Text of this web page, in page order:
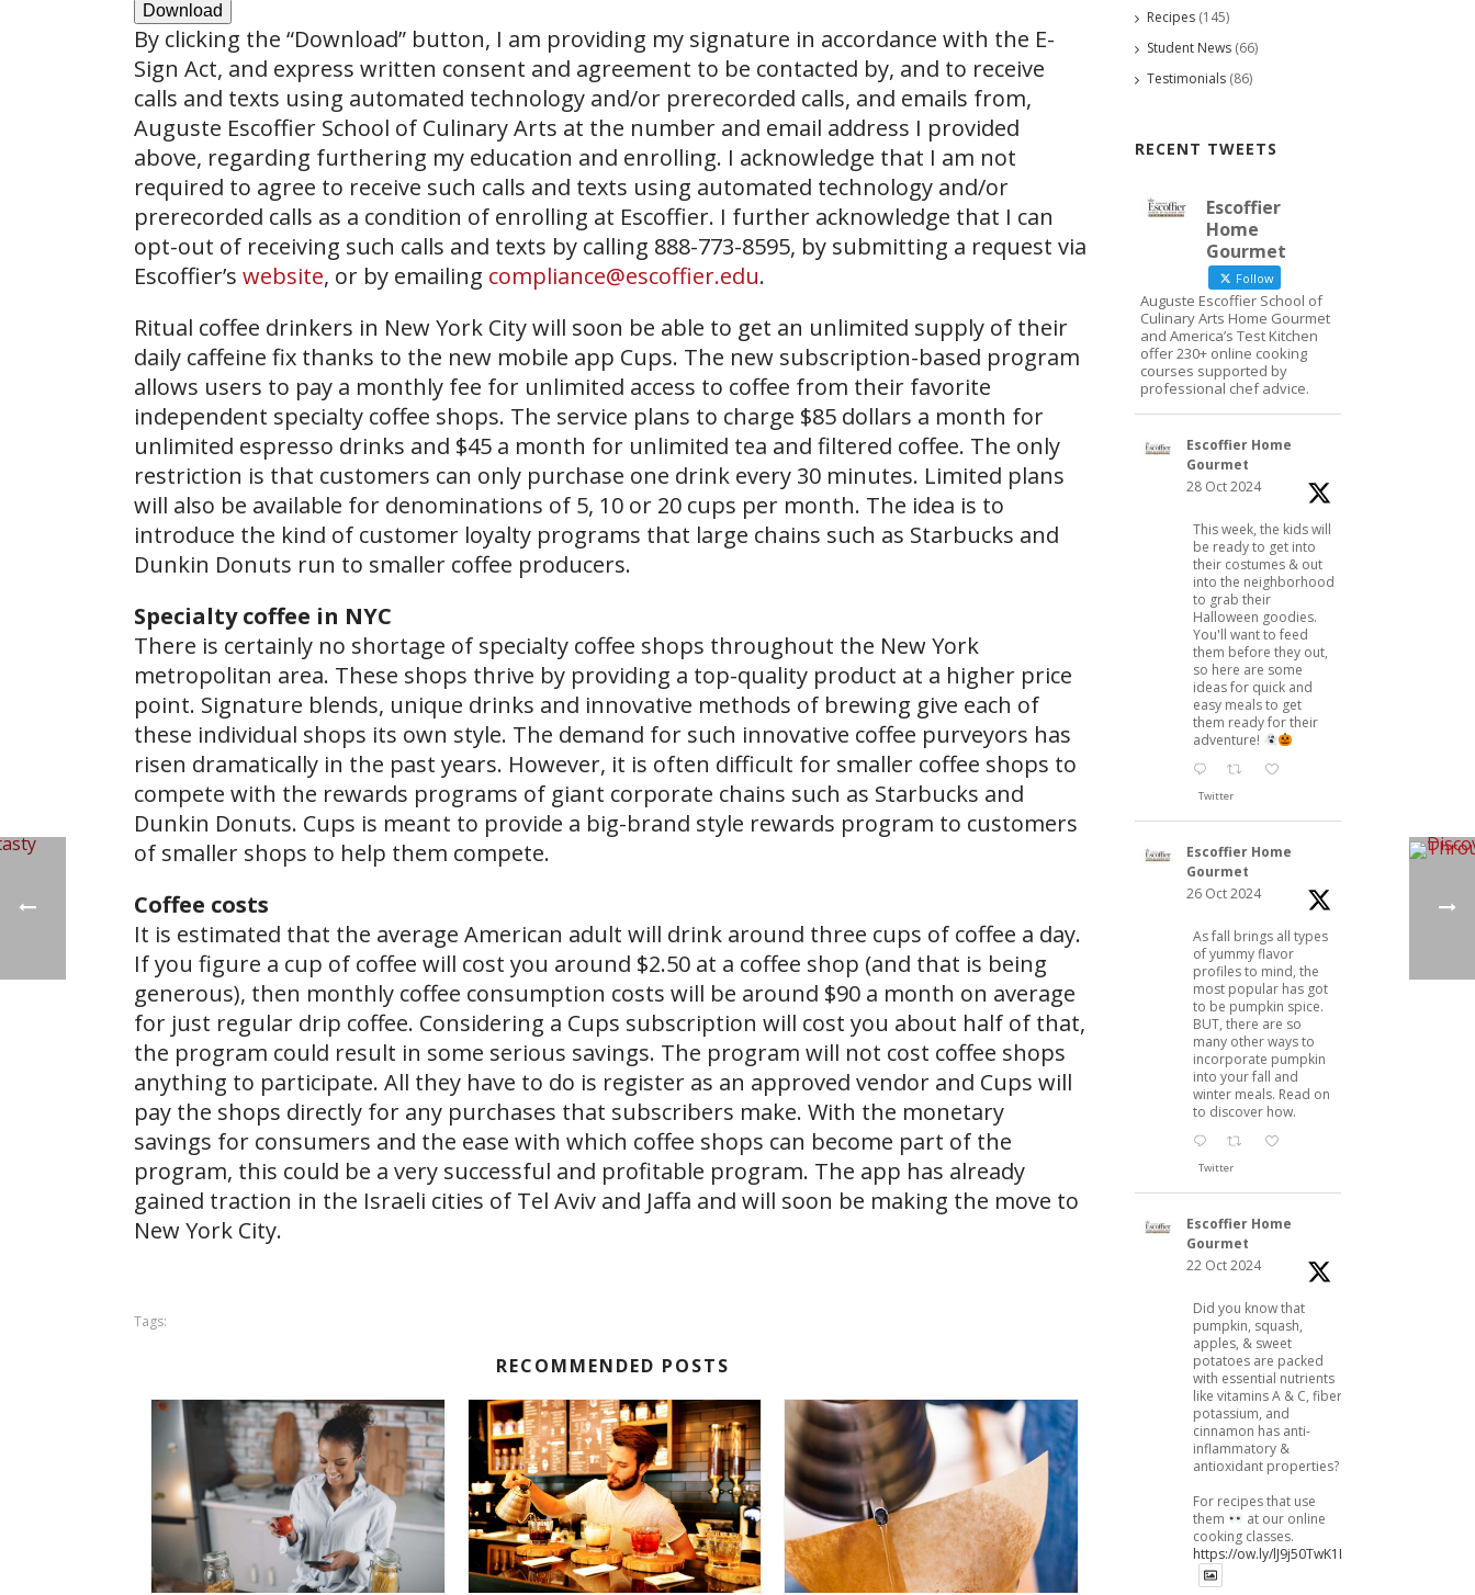
Download
By clicking the “Download” button, I am providing my signature in accordance with the E-
Sign Act, and express written consent and agreement to be contacted by, and to receive
calls and texts using automated technology and/or prerecorded calls, and emails from,
Auguste Escoffier School of Culinary Arts at the number and email address I provided
above, regarding furthering my education and enrolling. I acknowledge that I am not
required to agree to receive such calls and texts using automated technology and/or
prerecorded calls as a condition of enrolling at Escoffier. I further acknowledge that I can
opt-out of receiving such calls and texts by calling 888-773-8595, by submitting a request via
Escoffier’s website, or by emailing compliance@escoffier.edu.
Ritual coffee drinkers in New York City will soon be able to get an unlimited supply of their
daily caffeine fix thanks to the new mobile app Cups. The new subscription-based program
allows users to pay a monthly fee for unlimited access to coffee from their favorite
independent specialty coffee shops. The service plans to charge $85 dollars a month for
unlimited espresso drinks and $45 a month for unlimited tea and filtered coffee. The only
restriction is that customers can only purchase one drink every 30 minutes. Limited plans
will also be available for denominations of 5, 10 or 20 cups per month. The idea is to
introduce the kind of customer loyalty programs that large chains such as Starbucks and
Dunkin Donuts run to smaller coffee producers.
Specialty coffee in NYC
There is certainly no shortage of specialty coffee shops throughout the New York
metropolitan area. These shops thrive by providing a top-quality product at a higher price
point. Signature blends, unique drinks and innovative methods of brewing give each of
these individual shops its own style. The demand for such innovative coffee purveyors has
risen dramatically in the past years. However, it is often difficult for smaller coffee shops to
compete with the rewards programs of giant corporate chains such as Starbucks and
Dunkin Donuts. Cups is meant to provide a big-brand style rewards program to customers
of smaller shops to help them compete.
Coffee costs
It is estimated that the average American adult will drink around three cups of coffee a day.
If you figure a cup of coffee will cost you around $2.50 at a coffee​ shop (and that is being
generous), then monthly coffee consumption costs will be around $90 a month on average
for just regular drip coffee. Considering a Cups subscription will cost you about half of that,
the program could result in some serious savings. The program will not cost coffee​ shops
anything to participate. All they have to do is register as an approved vendor and Cups will
pay the shops directly for any purchases that subscribers make. With the monetary
savings for consumers and the ease with which coffee​ shops can become part of the
program, this could be a very successful and profitable program. The app has already
gained traction in the Israeli cities of Tel Aviv and Jaffa and will soon be making the move to
New York City.
Tags:
RECOMMENDED POSTS
Recipes (145)
Student News (66)
Testimonials (86)
RECENT TWEETS
Escoffier
Home
Gourmet
Follow
Auguste Escoffier School of
Culinary Arts Home Gourmet
and America’s Test Kitchen
offer 230+ online cooking
courses supported by
professional chef advice.
Escoffier Home
Gourmet
28 Oct 2024
This week, the kids will
be ready to get into
their costumes & out
into the neighborhood
to grab their
Halloween goodies.
You'll want to feed
them before they out,
so here are some
ideas for quick and
easy meals to get
them ready for their
adventure!
Twitter
Escoffier Home
Gourmet
26 Oct 2024
As fall brings all types
of yummy flavor
profiles to mind, the
most popular has got
to be pumpkin spice.
BUT, there are so
many other ways to
incorporate pumpkin
into your fall and
winter meals. Read on
to discover how.
Twitter
Escoffier Home
Gourmet
22 Oct 2024
Did you know that
pumpkin, squash,
apples, & sweet
potatoes are packed
with essential nutrients
like vitamins A & C, fiber,
potassium, and
cinnamon has anti-
inflammatory &
antioxidant properties?
For recipes that use
them
at our online
cooking classes.
https://ow.ly/lJ9j50TwK1B